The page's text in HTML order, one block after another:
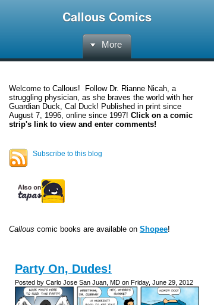
Callous Comics
More
Welcome to Callous! Follow Dr. Rianne Nicah, a
struggling physician, as she braves the world with her
Guardian Duck, Cal Duck! Published in print since
August 7, 1996, online since 1997! Click on a comic
strip's link to view and enter comments!
Subscribe to this blog
Callous comic books are available on Shopee!
Party On, Dudes!
Posted by Carlo Jose San Juan, MD on Friday, June 29, 2012